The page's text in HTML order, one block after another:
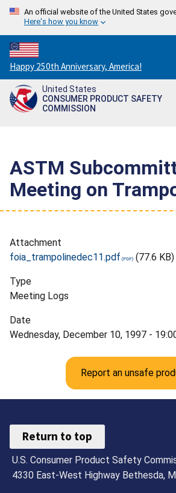
An official website of the United States
Here's how you know
Countdown
to
America's
250th
Happy 250th Anniversary, America!
United States
CONSUMER PRODUCT SAFETY
COMMISSION
ASTM
Meeting on
Attachment
foia_trampolinedec11.pdf
(77.6 KB)
Type
Meeting Logs
Date
Wednesday, December 10, 1997 -
Report an unsafe
Return to top
U.S. Consumer Product Safety
4330 East-West Highway Bethesda,